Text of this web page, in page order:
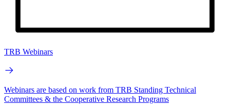
TRB Webinars
Webinars are based on work from TRB Standing Technical
Committees & the Cooperative Research Programs